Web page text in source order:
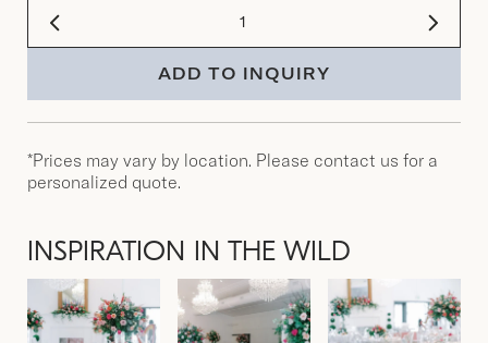
ADD TO INQUIRY
*Prices may vary by location. Please contact us for a
personalized quote.
INSPIRATION IN THE WILD